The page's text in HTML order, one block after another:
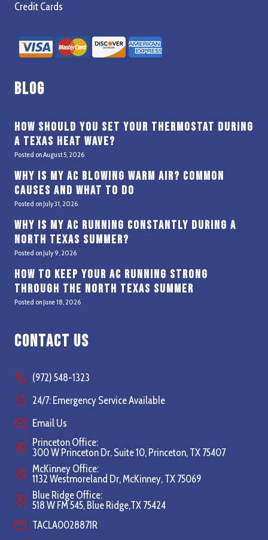
Credit Cards
Blog
How Should You Set Your Thermostat During
a Texas Heat Wave?
Posted onAugust 5, 2026
Why Is My AC Blowing Warm Air? Common
Causes and What to Do
Posted onJuly 31, 2026
Why Is My AC Running Constantly During a
North Texas Summer?
Posted onJuly 9, 2026
How to Keep Your AC Running Strong
Through the North Texas Summer
Posted onJune 18, 2026
Contact Us
(972) 548-1323
24/7: Emergency Service Available
Email Us
Princeton Office:
300 W Princeton Dr. Suite 10, Princeton, TX 75407
McKinney Office:
1132 Westmoreland Dr, McKinney, TX 75069
Blue Ridge Office:
518 W FM 545, Blue Ridge,TX 75424
TACLA0028871R